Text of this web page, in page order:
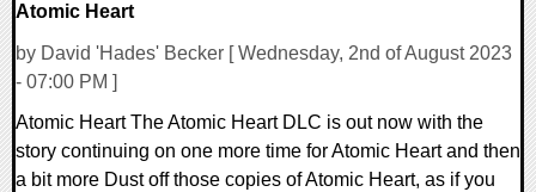
Atomic Heart
by David 'Hades' Becker [ Wednesday, 2nd of August 2023
- 07:00 PM ]
Atomic Heart The Atomic Heart DLC is out now with the
story continuing on one more time for Atomic Heart and then
a bit more Dust off those copies of Atomic Heart, as if you